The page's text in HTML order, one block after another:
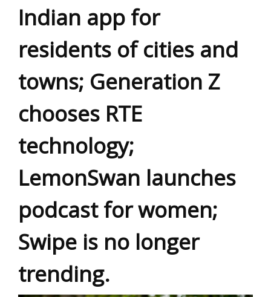
Indian app for
residents of cities and
towns; Generation Z
chooses RTE
technology;
LemonSwan launches
podcast for women;
Swipe is no longer
trending.